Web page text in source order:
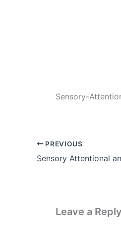
Sensory-
PREVIOUS
Leave a Reply